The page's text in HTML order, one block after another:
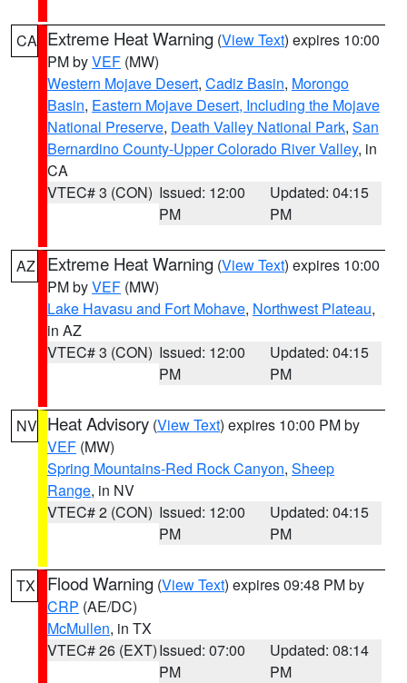
CA Extreme Heat Warning (View Text) expires 10:00
PM byVEF (MW)
Western Mojave Desert, Cadiz Basin, Morongo
Basin, Eastern Mojave Desert, Including the Mojave
National Preserve, Death Valley National Park, San
Bernardino County-Upper Colorado River Valley, in
CA
VTEC# 3 (CON) Issued: 12:00
PM
Updated: 04:15
PM
AZ Extreme Heat Warning (View Text) expires 10:00
PM byVEF (MW)
Lake Havasu and Fort Mohave, Northwest Plateau,
in AZ
VTEC# 3 (CON) Issued: 12:00
PM
Updated: 04:15
PM
NV Heat Advisory (View Text) expires 10:00 PM by
VEF (MW)
Spring Mountains-Red Rock Canyon, Sheep
Range, in NV
VTEC# 2 (CON) Issued: 12:00
PM
Updated: 04:15
PM
TX Flood Warning (View Text) expires 09:48 PM by
CRP (AE/DC)
McMullen, in TX
VTEC# 26 (EXT)Issued: 07:00
PM
Updated: 08:14
PM